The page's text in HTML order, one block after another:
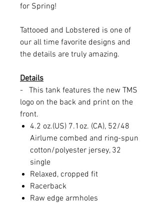
for Spring!
Tattooed and Lobstered is one of
our all time favorite designs and
the details are truly amazing.
Details
- This tank features the new TMS
logo on the back and print on the
front.
4.2 oz.(US) 7.1oz. (CA), 52/48
Airlume combed and ring-spun
cotton/polyester jersey, 32
single
Relaxed, cropped fit
Racerback
Raw edge armholes